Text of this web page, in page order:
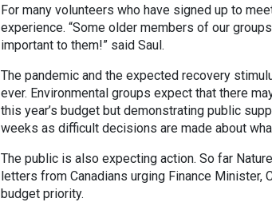
For many volunteers who have signed up to
experience. “Some older members of our
important to them!” said Saul.
The pandemic and the expected recovery
ever. Environmental groups expect that there
this year’s budget but demonstrating public
weeks as difficult decisions are made about
The public is also expecting action. So far
letters from Canadians urging Finance Minister,
budget priority.